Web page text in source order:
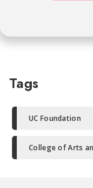
Tags
UC Foundation
College of Arts